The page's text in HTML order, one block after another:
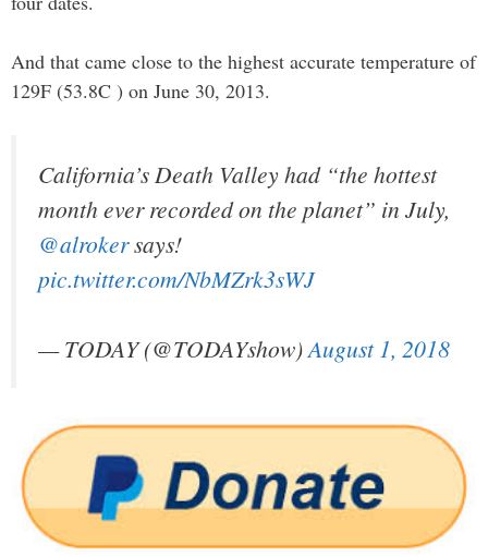
And that came close to the highest accurate temperature of
129F (53.8C ) on June 30, 2013.
California’s Death Valley had “the hottest
month ever recorded on the planet” in July,
@alrokersays!
pic.twitter.com/NbMZrk3sWJ
— TODAY (@TODAYshow)August 1, 2018